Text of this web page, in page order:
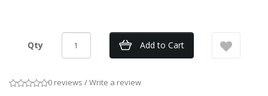
Qty Add to Cart
0 reviews /Write a review